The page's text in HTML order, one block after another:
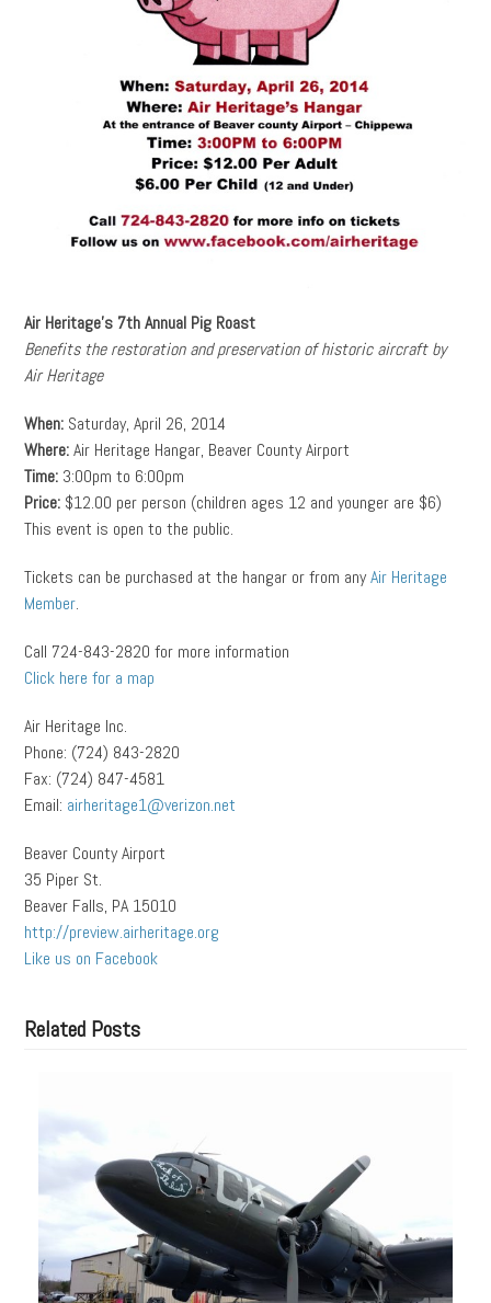
Air Heritage’s 7th Annual Pig Roast
Benefits the restoration and preservation of historic aircraft by
Air Heritage
When: Saturday, April 26, 2014
Where:Air Heritage Hangar, Beaver County Airport
Time: 3:00pm to 6:00pm
Price: $12.00 per person (children ages 12 and younger are $6)
This event is open to the public.
Tickets can be purchased at the hangar or from anyAir Heritage
Member.
Call 724-843-2820 for more information
Click here for a map
Air Heritage Inc.
Phone: (724) 843-2820
Fax: (724) 847-4581
Email: airheritage1@verizon.net
Beaver County Airport
35 Piper St.
Beaver Falls, PA 15010
http://preview.airheritage.org
Like us on Facebook
Related Posts